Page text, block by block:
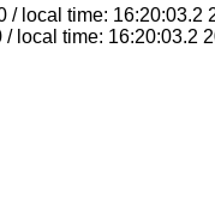
/ local time: 16:20:03.2
local time: 16:20:03.2